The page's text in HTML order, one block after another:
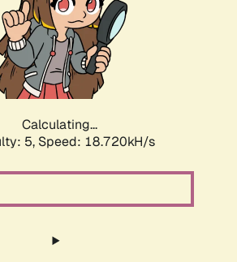
Calculating...
5, Speed: 18.720kH/s